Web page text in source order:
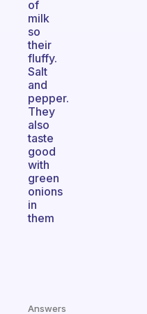
of
milk
so
their
fluffy.
Salt
and
pepper.
They
also
taste
good
with
green
onions
in
them
Answers